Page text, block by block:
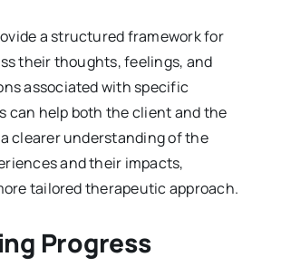
a structured framework for
their thoughts, feelings, and
associated with specific
can help both the client and the
clearer understanding of the
and their impacts,
tailored therapeutic approach.
Progress